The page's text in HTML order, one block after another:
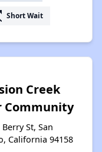
Short Wait
Creek
Community
Berry St, San
California 94158